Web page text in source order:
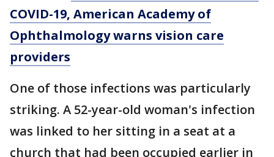
COVID-19, American Academy of
Ophthalmology warns vision care
providers
One of those infections was particularly
striking. A 52-year-old woman's infection
was linked to her sitting in a seat at a
church that had been occupied earlier in